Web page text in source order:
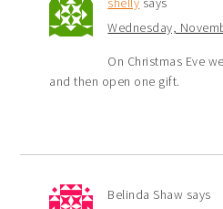
Wednesday,
On Christmas Eve
and then open one gift.
Belinda Shaw says